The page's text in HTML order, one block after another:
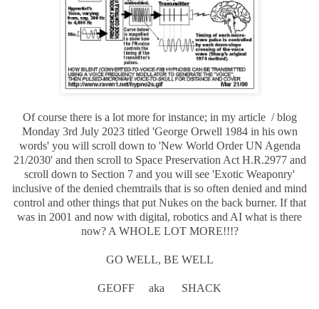
Of course there is a lot more for instance; in my article / blog
Monday 3rd July 2023 titled 'George Orwell 1984 in his own
words' you will scroll down to 'New World Order UN Agenda
21/2030' and then scroll to Space Preservation Act H.R.2977 and
scroll down to Section 7 and you will see 'Exotic Weaponry'
inclusive of the denied chemtrails that is so often denied and mind
control and other things that put Nukes on the back burner. If that
was in 2001 and now with digital, robotics and AI what is there
now? A WHOLE LOT MORE!!!?
GO WELL, BE WELL
GEOFF aka SHACK